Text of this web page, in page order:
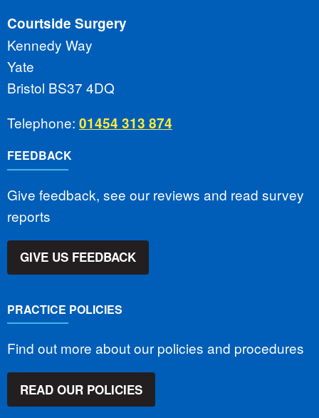
Courtside Surgery
Kennedy Way
Yate
Bristol BS37 4DQ
Telephone: 01454 313 874
FEEDBACK
Give feedback, see our reviews and read survey
reports
GIVE US FEEDBACK
PRACTICE POLICIES
Find out more about our policies and procedures
READ OUR POLICIES